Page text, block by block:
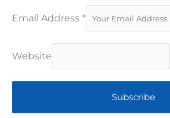
Email Address *
Website
Subscribe